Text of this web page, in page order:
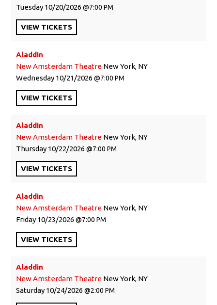
Tuesday 10/20/2026 7:00 PM
VIEW TICKETS
Aladdin
New Amsterdam Theatre New York, NY
Wednesday 10/21/2026 7:00 PM
VIEW TICKETS
Aladdin
New Amsterdam Theatre New York, NY
Thursday 10/22/2026 7:00 PM
VIEW TICKETS
Aladdin
New Amsterdam Theatre New York, NY
Friday 10/23/2026 7:00 PM
VIEW TICKETS
Aladdin
New Amsterdam Theatre New York, NY
Saturday 10/24/2026 2:00 PM